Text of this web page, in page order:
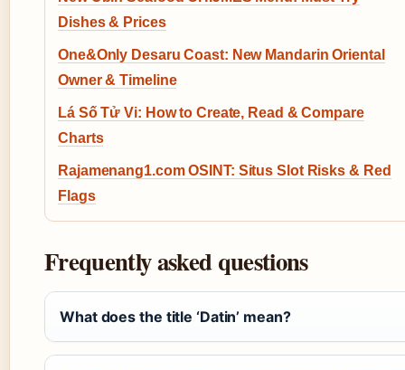
Dishes & Prices
One&Only Desaru Coast: New Mandarin Oriental
Owner & Timeline
Lá Số Tử Vi: How to Create, Read & Compare
Charts
Rajamenang1.com OSINT: Situs Slot Risks & Red
Flags
Frequently asked questions
What does the title ‘Datin’ mean?